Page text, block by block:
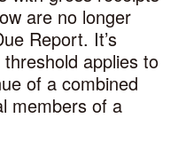
are no longer
Report. It’s
applies to
of a combined
members of a